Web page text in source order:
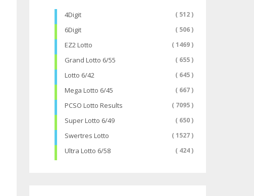
4Digit ( 512 )
6Digit ( 506 )
EZ2 Lotto ( 1469 )
Grand Lotto 6/55 ( 655 )
Lotto 6/42 ( 645 )
Mega Lotto 6/45 ( 667 )
PCSO Lotto Results ( 7095 )
Super Lotto 6/49 ( 650 )
Swertres Lotto ( 1527 )
Ultra Lotto 6/58 ( 424 )